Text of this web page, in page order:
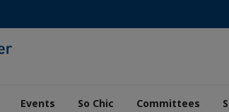
Events So Chic Committees